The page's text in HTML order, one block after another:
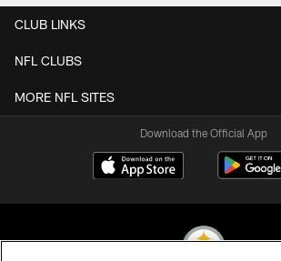
CLUB LINKS
NFL CLUBS
MORE NFL SITES
Download the Official App